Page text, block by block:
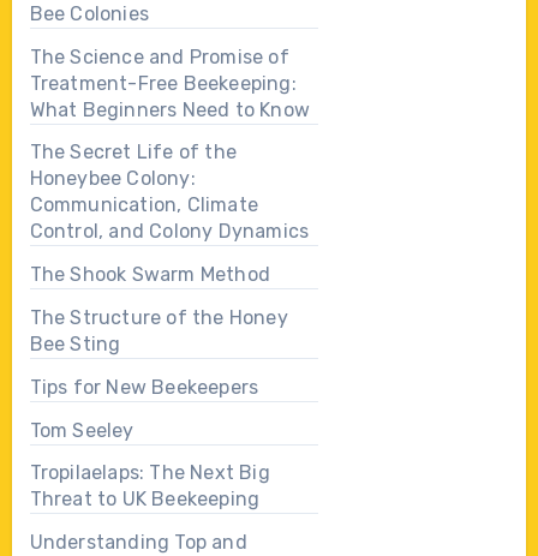
Bee Colonies
The Science and Promise of
Treatment-Free Beekeeping:
What Beginners Need to Know
The Secret Life of the
Honeybee Colony:
Communication, Climate
Control, and Colony Dynamics
The Shook Swarm Method
The Structure of the Honey
Bee Sting
Tips for New Beekeepers
Tom Seeley
Tropilaelaps: The Next Big
Threat to UK Beekeeping
Understanding Top and